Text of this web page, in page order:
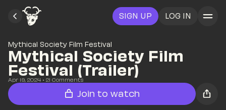
SIGN UP LOG IN
Mythical Society Film Festival
Mythical Society Film
Festival (Trailer)
Apr 19, 2024 • 21 Comments
Join to watch